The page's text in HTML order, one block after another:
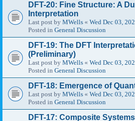
DFT-20: Fine Structure: A
Interpretation
Last post by MWells « Wed Dec 03,
Posted in General Discussion
DFT-19: The DFT
(Preliminary)
Last post by MWells « Wed Dec 03,
Posted in General Discussion
DFT-18: Emergence of
Last post by MWells « Wed Dec 03,
Posted in General Discussion
DFT-17: Composite